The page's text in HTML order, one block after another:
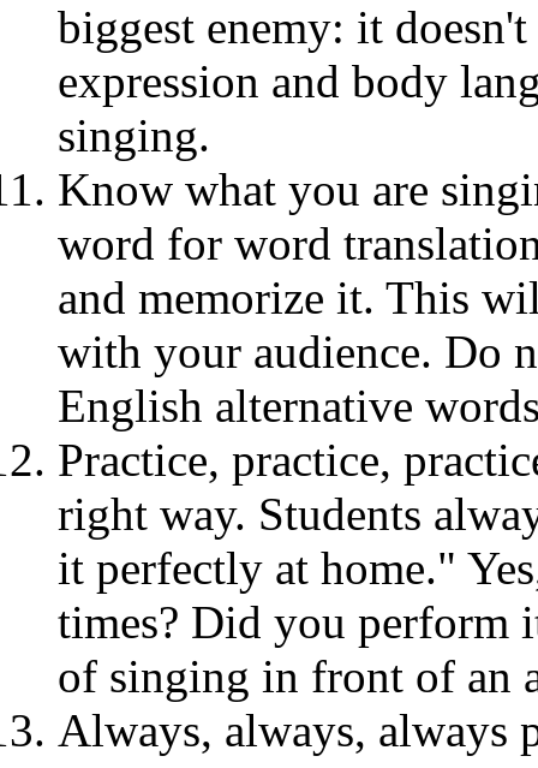
biggest enemy: it
expression and body
singing.
Know what you are
word for word
and memorize it. This
with your audience. Do
English alternative
Practice, practice,
right way. Students
it perfectly at home."
times? Did you perform
of singing in front of an
Always, always, always